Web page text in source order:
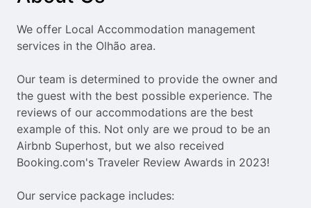
the
mark
key
get
the
keyboard
shortcuts
for
changing
the
mark
key
get
the
keyboard
shortcuts
for
changing
We offer Local Accommodation management
services in the Olhão area.
Our team is determined to provide the owner and
the guest with the best possible experience. The
reviews of our accommodations are the best
example of this. Not only are we proud to be an
Airbnb Superhost, but we also received
Booking.com's Traveler Review Awards in 2023!
Our service package includes: